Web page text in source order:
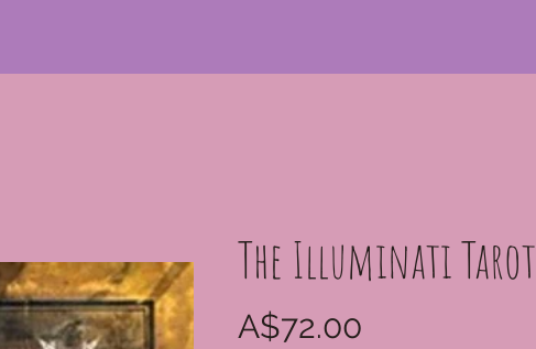
The Illuminati Tarot
A$72.00